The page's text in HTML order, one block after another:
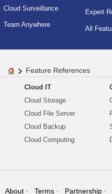
Cloud Surveillance
Team Anywhere
Expert
All
Feature References
Cloud IT
Cloud Storage
Cloud File Server
Cloud Backup
Cloud Computing
About Terms Partnership